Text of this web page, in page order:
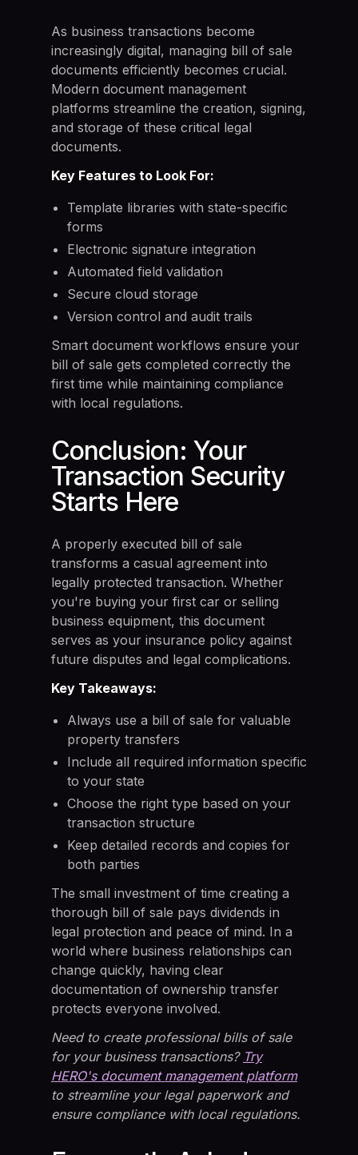
As business transactions become
increasingly digital, managing bill of sale
documents efficiently becomes crucial.
Modern document management
platforms streamline the creation, signing,
and storage of these critical legal
documents.
Key Features to Look For:
Template libraries with state-specific
forms
Electronic signature integration
Automated field validation
Secure cloud storage
Version control and audit trails
Smart document workflows ensure your
bill of sale gets completed correctly the
first time while maintaining compliance
with local regulations.
Conclusion: Your
Transaction Security
Starts Here
A properly executed bill of sale
transforms a casual agreement into
legally protected transaction. Whether
you're buying your first car or selling
business equipment, this document
serves as your insurance policy against
future disputes and legal complications.
Key Takeaways:
Always use a bill of sale for valuable
property transfers
Include all required information specific
to your state
Choose the right type based on your
transaction structure
Keep detailed records and copies for
both parties
The small investment of time creating a
thorough bill of sale pays dividends in
legal protection and peace of mind. In a
world where business relationships can
change quickly, having clear
documentation of ownership transfer
protects everyone involved.
Need to create professional bills of sale
for your business transactions? Try
HERO's document management platform
to streamline your legal paperwork and
ensure compliance with local regulations.